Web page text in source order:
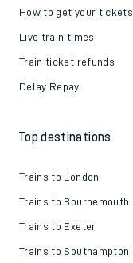
How to get your tickets
Live train times
Train ticket refunds
Delay Repay
Top destinations
Trains to London
Trains to Bournemouth
Trains to Exeter
Trains to Southampton